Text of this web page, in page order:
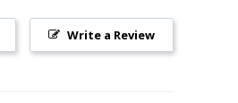
Write a Review